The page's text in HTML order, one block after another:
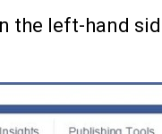
the left-hand